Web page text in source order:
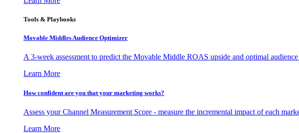
Tools & Playbooks
Movable Middles Audience Optimizer
A 3-week assessment to predict the Movable Middle ROAS upside and optimal
Learn More
How confident are you that your marketing works?
Assess your Channel Measurement Score - measure the incremental impact of each
Learn More